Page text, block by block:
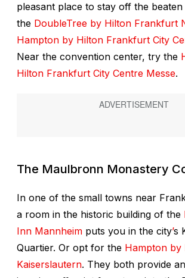
pleasant place to stay off the
the DoubleTree by Hilton Frankfurt
Hampton by Hilton Frankfurt City
Near the convention center, try the
Hilton Frankfurt City Centre Messe.
The Maulbronn Monastery
In one of the small towns near
a room in the historic building of the
Inn Mannheim puts you in the city’s
Quartier. Or opt for the Hampton by
Kaiserslautern. They both provide